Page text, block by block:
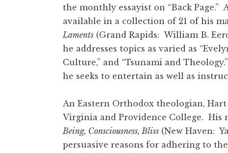
the monthly essayist on “Back
available in a collection of 21 of his
Laments (Grand Rapids: William B.
he addresses topics as varied as
Culture,” and “Tsunami and
he seeks to entertain as well as
An Eastern Orthodox theologian,
Virginia and Providence College.
Being, Consciousness, Bliss (New Haven:
persuasive reasons for adhering to